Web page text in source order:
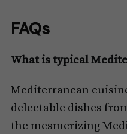
FAQs
What is typical
Mediterranean
delectable dishes
the mesmerizing